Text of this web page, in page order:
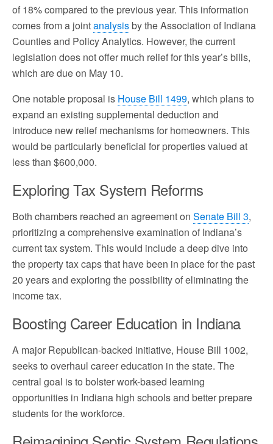
of 18% compared to the previous year. This information
comes from a jointanalysisby the Association of Indiana
Counties and Policy Analytics. However, the current
legislation does not offer much relief for this year’s bills,
which are due on May 10.
One notable proposal is House Bill 1499, which plans to
expand an existing supplemental deduction and
introduce new relief mechanisms for homeowners. This
would be particularly beneficial for properties valued at
less than $600,000.
Exploring Tax System Reforms
Both chambers reached an agreement on Senate Bill 3,
prioritizing a comprehensive examination of Indiana’s
current tax system. This would include a deep dive into
the property tax caps that have been in place for the past
20 years and exploring the possibility of eliminating the
income tax.
Boosting Career Education in Indiana
A major Republican-backed initiative, House Bill 1002,
seeks to overhaul career education in the state. The
central goal is to bolster work-based learning
opportunities in Indiana high schools and better prepare
students for the workforce.